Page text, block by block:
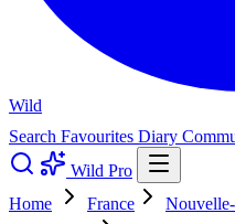
Wild
Search Favourites Diary
Wild Pro
Home
France